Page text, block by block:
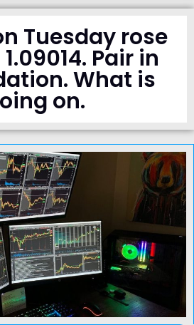
Tuesday rose
Pair in
What is
on.